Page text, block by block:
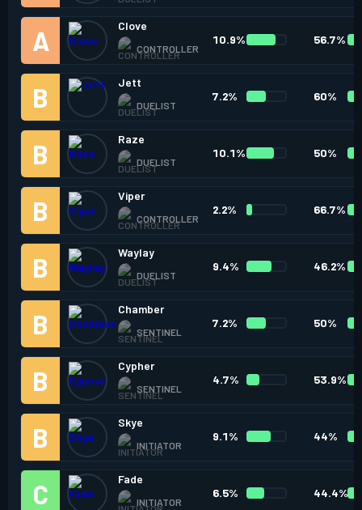
Clove
CONTROLLER
10.9% 56.7%
Jett
DUELIST
7.2% 60%
Raze
DUELIST
10.1% 50%
Viper
CONTROLLER
2.2% 66.7%
Waylay
DUELIST
9.4% 46.2%
Chamber
SENTINEL
7.2% 50%
Cypher
SENTINEL
4.7% 53.9%
Skye
INITIATOR
9.1% 44%
Fade
INITIATOR
6.5% 44.4%